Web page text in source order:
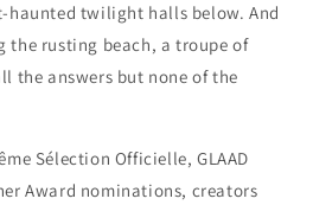
haunted twilight halls below. And
the rusting beach, a troupe of
the answers but none of the
Sélection Officielle, GLAAD
Award nominations, creators